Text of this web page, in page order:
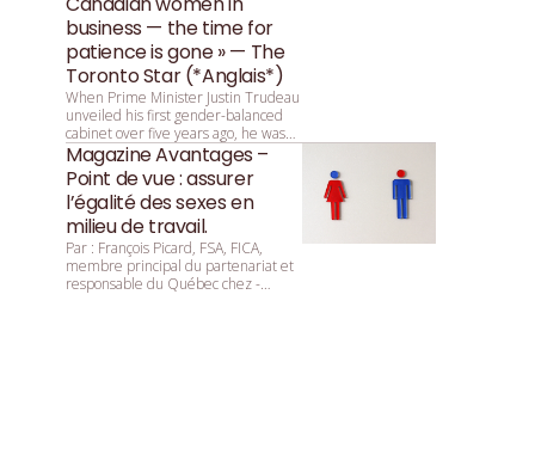
business — the time for
patience is gone » — The
Toronto Star (*Anglais*)
When Prime Minister Justin Trudeau
unveiled his first gender-balanced
cabinet over five years ago, he was
asked by reporters why that parity
was so important. He replied:
“Because it’s 2015.”
Magazine Avantages –
Point de vue : assurer
l’égalité des sexes en
milieu de travail.
Par : François ­Picard, ­FSA, ­FICA,
membre principal du partenariat et
responsable du Québec chez ­